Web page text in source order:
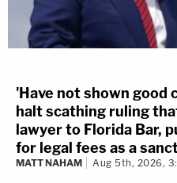
'Have not shown good
halt scathing ruling
lawyer to Florida Bar,
for legal fees as a
MATT NAHAM Aug 5th, 2026,